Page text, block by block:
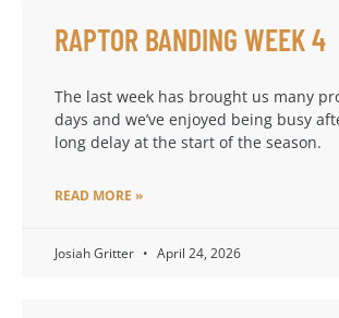
RAPTOR BANDING WEEK 4
The last week has brought us many
days and we’ve enjoyed being busy
long delay at the start of the season.
READ MORE »
Josiah Gritter April 24, 2026